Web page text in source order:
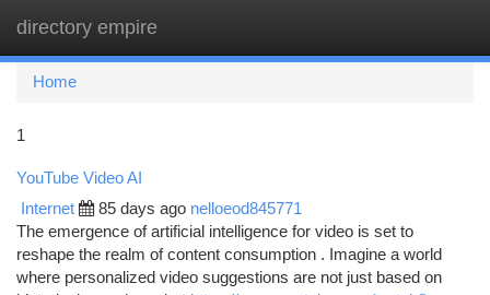
directory empire
Home
1
YouTube Video AI
Internet 85 days ago nelloeod845771
The emergence of artificial intelligence for video is set to
reshape the realm of content consumption . Imagine a world
where personalized video suggestions are not just based on